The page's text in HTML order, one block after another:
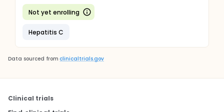
Not yet enrolling
Hepatitis C
Data sourced from clinicaltrials.gov
Clinical trials